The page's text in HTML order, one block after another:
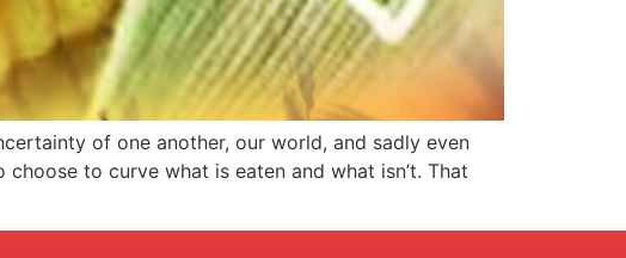
of one another, our world, and sadly even
to curve what is eaten and what isn’t. That